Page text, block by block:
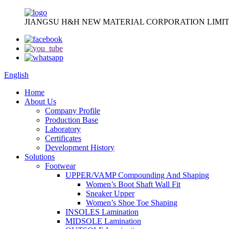
JIANGSU H&H NEW MATERIAL CORPORATION
English
Home
About Us
Company Profile
Production Base
Laboratory
Certificates
Development History
Solutions
Footwear
UPPER/VAMP Compounding And Shaping
Women’s Boot Shaft Wall Fit
Sneaker Upper
Women’s Shoe Toe Shaping
INSOLES Lamination
MIDSOLE Lamination